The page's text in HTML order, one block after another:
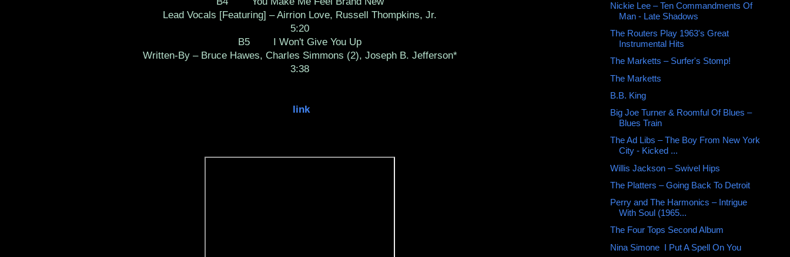
Lead Vocals [Featuring] – Airrion Love, Russell Thompkins, Jr.
5:20
B5 I Won't Give You Up
Written-By – Bruce Hawes, Charles Simmons (2), Joseph B. Jefferson*
3:38
link
Nickie Lee – Ten Commandments Of
Man - Late Shadows
The Routers Play 1963's Great
Instrumental Hits
The Marketts ‎– Surfer's Stomp!
The Marketts ‎
B.B. King
Big Joe Turner & Roomful Of Blues ‎–
Blues Train
The Ad Libs – The Boy From New York
City - Kicked ...
Willis Jackson ‎– Swivel Hips
The Platters – Going Back To Detroit
Perry and The Harmonics – Intrigue
With Soul (1965...
The Four Tops Second Album
Nina Simone ‎ I Put A Spell On You